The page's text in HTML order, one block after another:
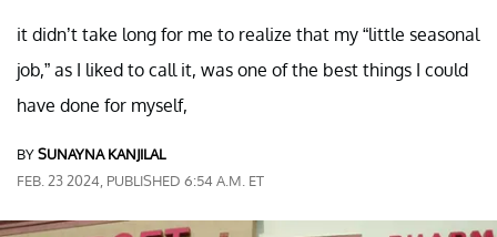
it didn’t take long for me to realize that my “little seasonal
job,” as I liked to call it, was one of the best things I could
have done for myself,
BYSUNAYNA KANJILAL
FEB. 23 2024, PUBLISHED 6:54 A.M. ET